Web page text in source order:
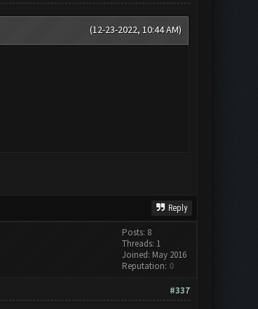
(12-23-2022, 10:44 AM)
Reply
Posts: 8
Threads: 1
Joined: May 2016
Reputation: 0
#337